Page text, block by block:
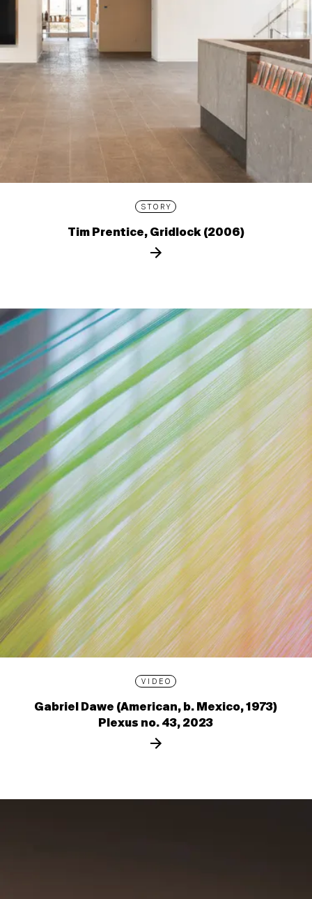
STORY
Tim Prentice, Gridlock (2006)
VIDEO
Gabriel Dawe (American, b. Mexico, 1973)
Plexus no. 43, 2023